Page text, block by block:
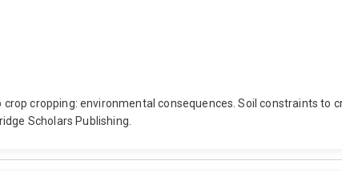
crop cropping: environmental consequences. Soil constraints to
Scholars Publishing.